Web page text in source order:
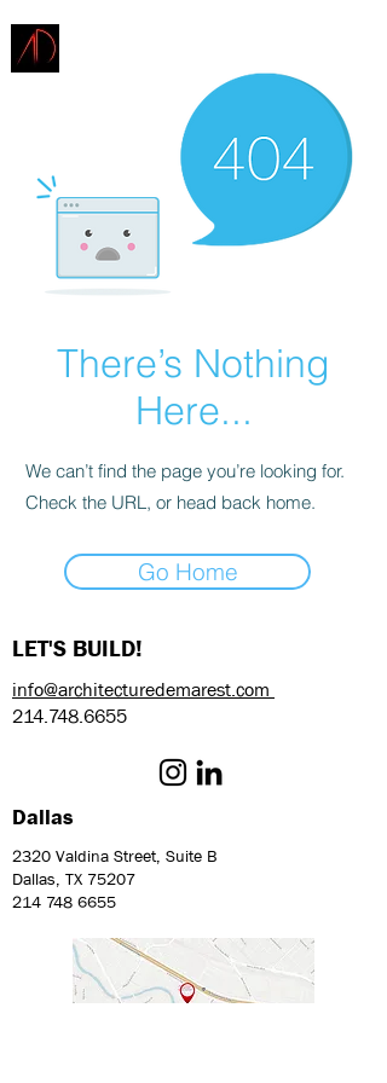
There’s Nothing
Here...
We can’t find the page you’re looking for.
Check the URL, or head back home.
Go Home
LET'S BUILD!
info@architecturedemarest.com
214.748.6655
Dallas
2320 Valdina Street, Suite B
Dallas, TX 75207
214 748 6655